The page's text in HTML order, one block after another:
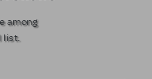
starring
will
among
list.
coming-
Tesori